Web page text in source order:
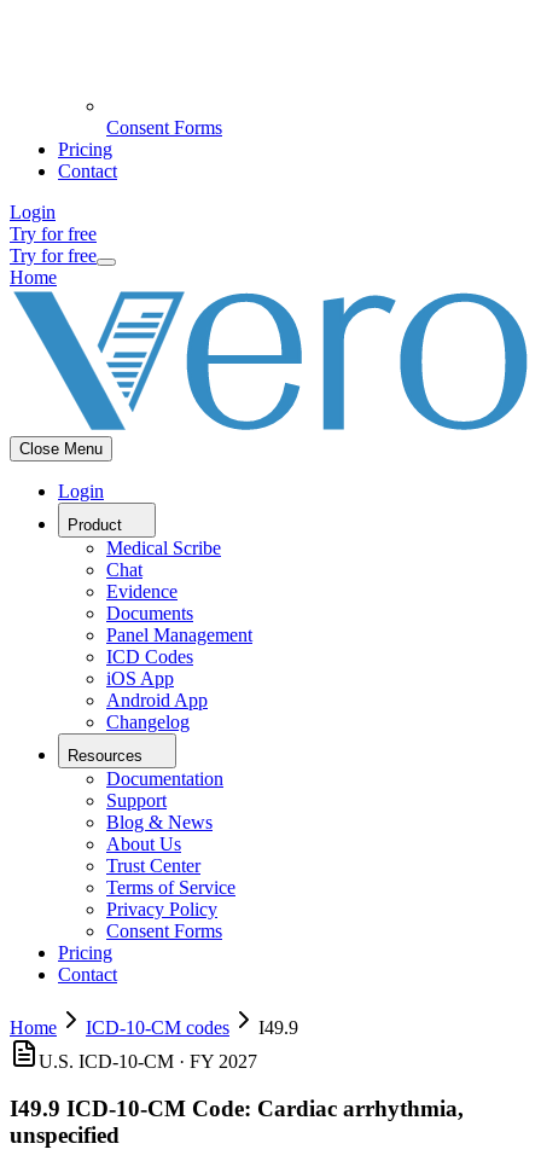
Consent Forms
Pricing
Contact
Login
Try for free
Try for free
Home
Close Menu
Login
Product
Medical Scribe
Chat
Evidence
Documents
Panel Management
ICD Codes
iOS App
Android App
Changelog
Resources
Documentation
Support
Blog & News
About Us
Trust Center
Terms of Service
Privacy Policy
Consent Forms
Pricing
Contact
Home ICD-10-CM codes
I49.9
U.S. ICD-10-CM · FY 2027
I49.9 ICD-10-CM Code: Cardiac arrhythmia,
unspecified